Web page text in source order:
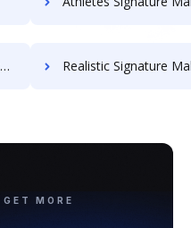
Realistic Signature
MORE